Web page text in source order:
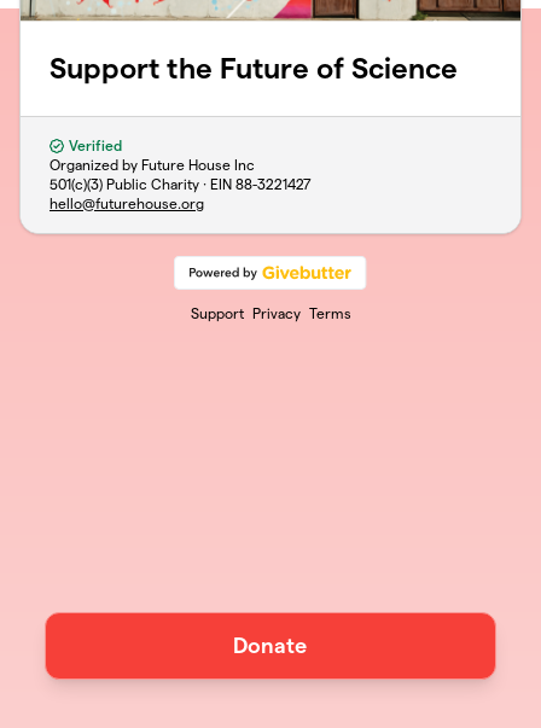
Support the Future of Science
Verified
Organized by Future House Inc
501(c)(3) Public Charity · EIN 88-3221427
hello@futurehouse.org
Support Privacy Terms
Donate